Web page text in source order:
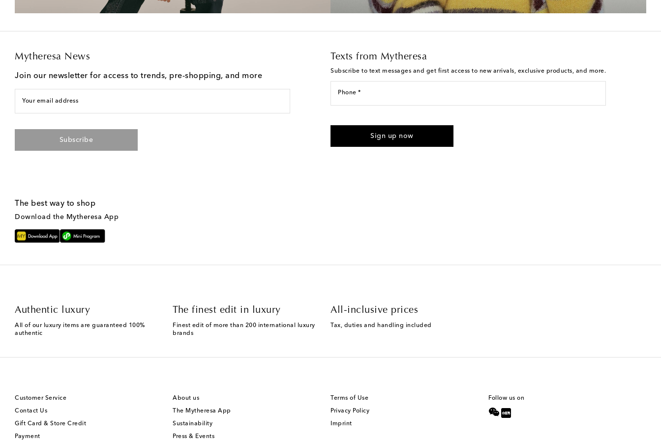
Mytheresa News
Join our newsletter for access to trends, pre-shopping, and more
Your email address
Subscribe
Texts from Mytheresa
Subscribe to text messages and get first access to new arrivals, exclusive products, and more.
Phone *
Sign up now
The best way to shop
Download the Mytheresa App
Authentic luxury
All of our luxury items are guaranteed 100%
authentic
The finest edit in luxury
Finest edit of more than 200 international luxury
brands
All-inclusive prices
Tax, duties and handling included
Customer Service
Contact Us
Gift Card & Store Credit
Payment
About us
The Mytheresa App
Sustainability
Press & Events
Terms of Use
Privacy Policy
Imprint
Follow us on